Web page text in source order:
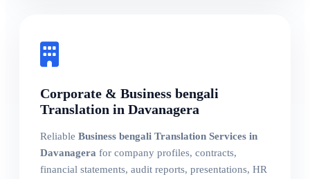
Corporate & Business bengali
Translation in Davanagera
Reliable Business bengali Translation Services in
Davanagera for company profiles, contracts,
financial statements, audit reports, presentations, HR